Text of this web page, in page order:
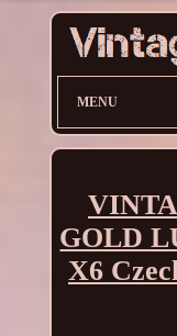
MENU
GOLD
X6